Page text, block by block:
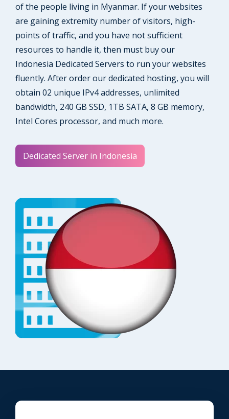
of the people living in Myanmar. If your websites
are gaining extremity number of visitors, high-
points of traffic, and you have not sufficient
resources to handle it, then must buy our
Indonesia Dedicated Servers to run your websites
fluently. After order our dedicated hosting, you will
obtain 02 unique IPv4 addresses, unlimited
bandwidth, 240 GB SSD, 1TB SATA, 8 GB memory,
Intel Cores processor, and much more.
Dedicated Server in Indonesia